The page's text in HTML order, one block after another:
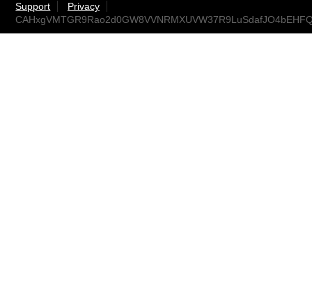
Support
Privacy